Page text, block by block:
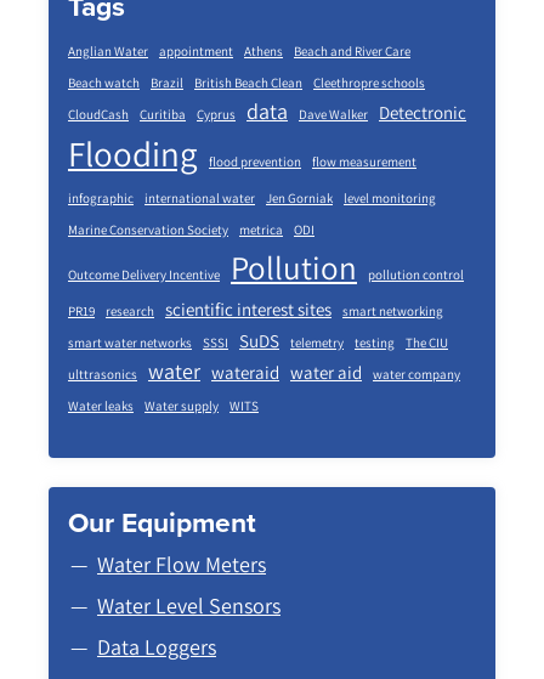
Anglian Water appointment Athens
Beach and River Care
Beach watch
Brazil British Beach Clean
Cleethropre schools
CloudCash
Curitiba Cyprus data Dave Walker Detectronic
Flooding flood prevention flow measurement
infographic international water Jen Gorniak
level monitoring
Marine Conservation Society
metrica ODI
Outcome Delivery Incentive Pollution pollution control
PR19 research scientific interest sites
smart networking
smart water networks
SSSI SuDS telemetry testing
The CIU
ulttrasonics
water wateraid water aid
water company
Water leaks
Water supply WITS
Our Equipment
Water Flow Meters
Water Level Sensors
Data Loggers